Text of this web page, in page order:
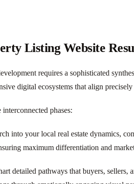
Listing Website
requires a sophisticated
digital ecosystems that align
phases:
into your local real estate dynamics,
maximum differentiation and
detailed pathways that buyers,